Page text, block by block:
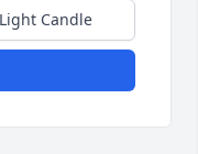
Light Candle